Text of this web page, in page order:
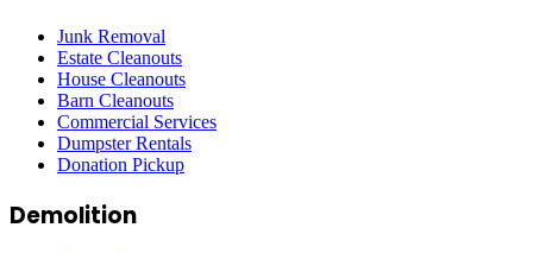
Junk Removal
Estate Cleanouts
House Cleanouts
Barn Cleanouts
Commercial Services
Dumpster Rentals
Donation Pickup
Demolition